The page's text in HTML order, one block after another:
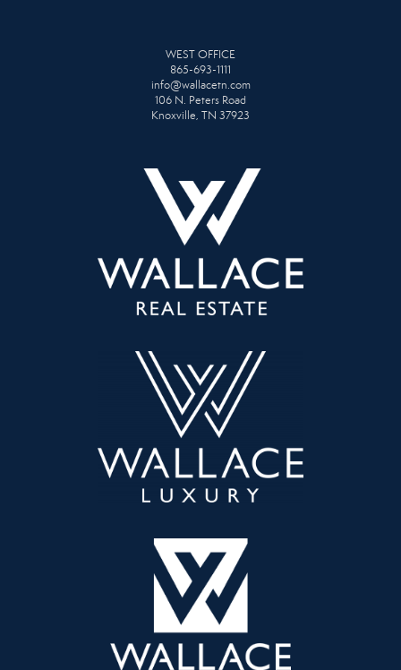
WEST OFFICE
865-693-1111
info@wallacetn.com
106 N. Peters Road
Knoxville, TN 37923